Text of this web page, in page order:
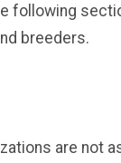
following
breeders.
are not